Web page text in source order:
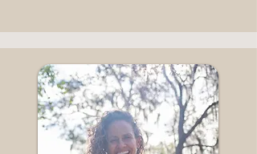
presents an opportunity for
With a compassionate approach
and an extensive knowledge
base, Alexis Chacin is committed
transformation, Lisa tunes into
the unseen to help others
reconnect with their truth.
Behind the scenes, Lisa is a